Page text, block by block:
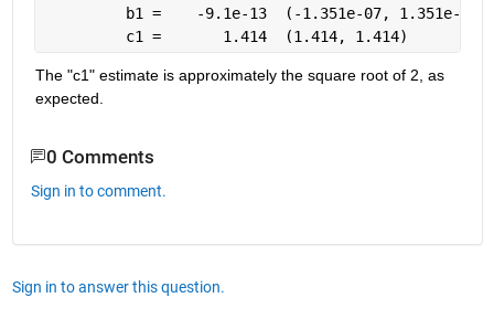
         b1 =    -9.1e-13  (-1.351e-07, 1.351e-07)
         c1 =       1.414  (1.414, 1.414)
The "c1" estimate is approximately the square root of 2, as
expected.
0 Comments
Sign in to comment.
Sign in to answer this question.